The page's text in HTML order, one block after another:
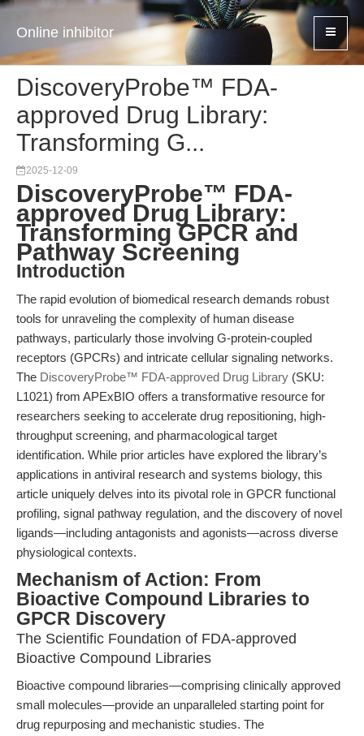
Online inhibitor
DiscoveryProbe™ FDA-
approved Drug Library:
Transforming G...
2025-12-09
DiscoveryProbe™ FDA-
approved Drug Library:
Transforming GPCR and
Pathway Screening
Introduction
The rapid evolution of biomedical research demands robust
tools for unraveling the complexity of human disease
pathways, particularly those involving G-protein-coupled
receptors (GPCRs) and intricate cellular signaling networks.
The DiscoveryProbe™ FDA-approved Drug Library (SKU:
L1021) from APExBIO offers a transformative resource for
researchers seeking to accelerate drug repositioning, high-
throughput screening, and pharmacological target
identification. While prior articles have explored the library’s
applications in antiviral research and systems biology, this
article uniquely delves into its pivotal role in GPCR functional
profiling, signal pathway regulation, and the discovery of novel
ligands—including antagonists and agonists—across diverse
physiological contexts.
Mechanism of Action: From
Bioactive Compound Libraries to
GPCR Discovery
The Scientific Foundation of FDA-approved
Bioactive Compound Libraries
Bioactive compound libraries—comprising clinically approved
small molecules—provide an unparalleled starting point for
drug repurposing and mechanistic studies. The